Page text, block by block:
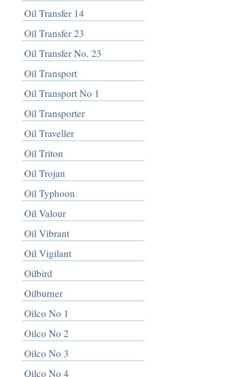
Oil Transfer 14
Oil Transfer 23
Oil Transfer No. 23
Oil Transport
Oil Transport No 1
Oil Transporter
Oil Traveller
Oil Triton
Oil Trojan
Oil Typhoon
Oil Valour
Oil Vibrant
Oil Vigilant
Oilbird
Oilburner
Oilco No 1
Oilco No 2
Oilco No 3
Oilco No 4